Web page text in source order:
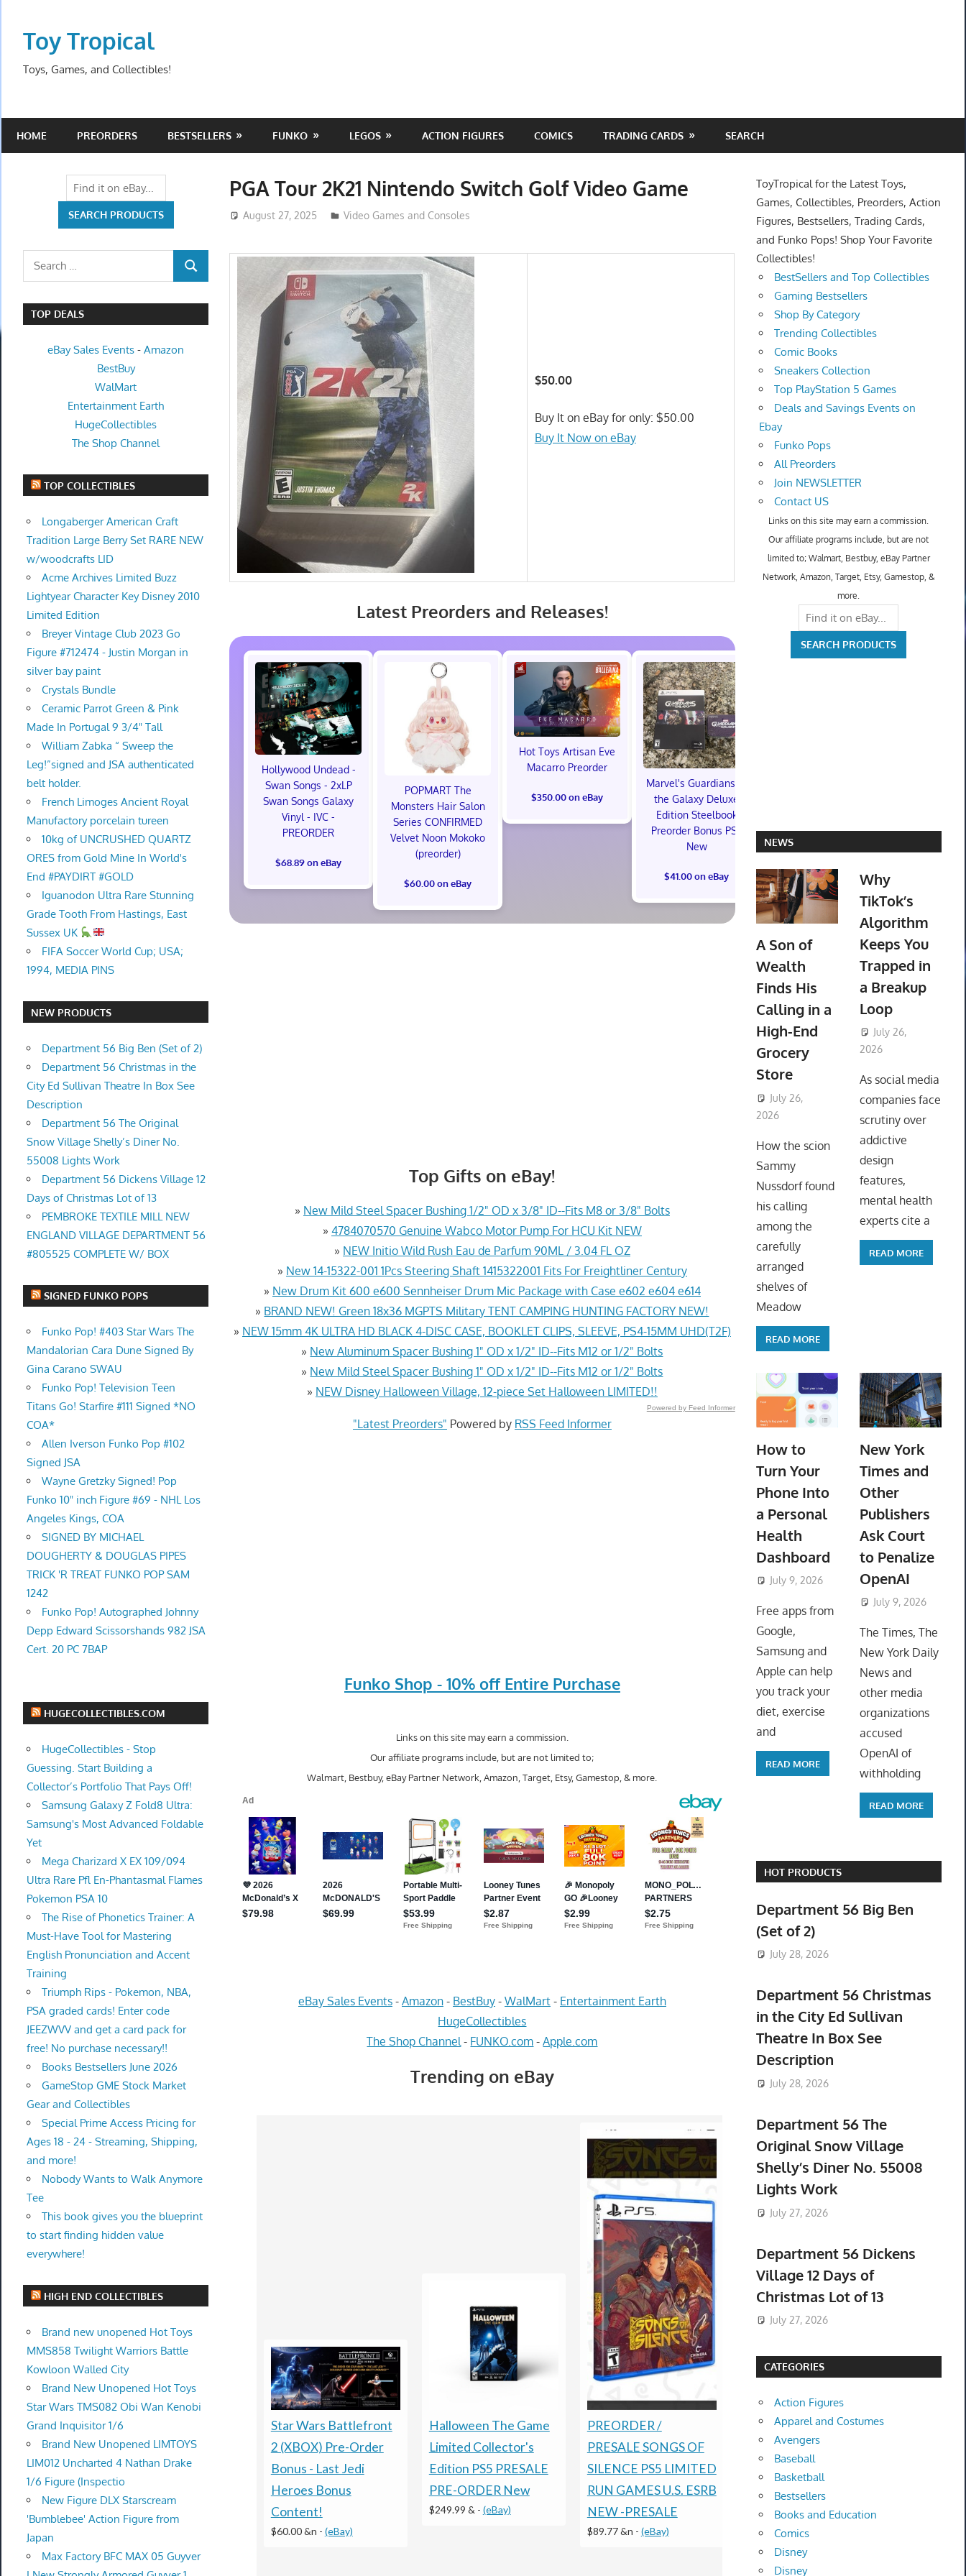
contentToy Tropical
Toys, Games, and Collectibles!
HOME PREORDERS BESTSELLERS FUNKO LEGOS ACTION FIGURES COMICS TRADING CARDS SEARCH
PGA Tour 2K21 Nintendo Switch Golf Video Game
August 27, 2025 ToyTropical
Video Games and Consoles
$50.00
Buy It on eBay for only: $50.00
Buy It Now on eBay
Latest Preorders and Releases!
Hollywood Undead -
Swan Songs - 2xLP
Swan Songs Galaxy
Vinyl - IVC -
PREORDER
$68.89 on eBay
POPMART The
Monsters Hair Salon
Series CONFIRMED
Velvet Noon Mokoko
(preorder)
$60.00 on eBay
Hot Toys Artisan Eve
Macarro Preorder
$350.00 on eBay
Marvel's Guardians of
the Galaxy Deluxe
Edition Steelbook
Preorder Bonus PS5
New
$41.00 on eBay
preorder gift
Football
Box (48)
Top Gifts on eBay!
» New Mild Steel Spacer Bushing 1/2" OD x 3/8" ID--Fits M8 or 3/8" Bolts
» 4784070570 Genuine Wabco Motor Pump For HCU Kit NEW
» NEW Initio Wild Rush Eau de Parfum 90ML / 3.04 FL OZ
» New 14-15322-001 1Pcs Steering Shaft 1415322001 Fits For Freightliner Century
» New Drum Kit 600 e600 Sennheiser Drum Mic Package with Case e602 e604 e614
» BRAND NEW! Green 18x36 MGPTS Military TENT CAMPING HUNTING FACTORY NEW!
» NEW 15mm 4K ULTRA HD BLACK 4-DISC CASE, BOOKLET CLIPS, SLEEVE, PS4-15MM UHD(T2F)
» New Aluminum Spacer Bushing 1" OD x 1/2" ID--Fits M12 or 1/2" Bolts
» New Mild Steel Spacer Bushing 1" OD x 1/2" ID--Fits M12 or 1/2" Bolts
» NEW Disney Halloween Village, 12-piece Set Halloween LIMITED!!
Powered by Feed Informer
"Latest Preorders" Powered by RSS Feed Informer
Funko Shop - 10% off Entire Purchase
Links on this site may earn a commission.
Our affiliate programs include, but are not limited to;
Walmart, Bestbuy, eBay Partner Network, Amazon, Target, Etsy, Gamestop, & more.
eBay Sales Events- Amazon- BestBuy- WalMart- Entertainment Earth
HugeCollectibles
The Shop Channel - FUNKO.com -Apple.com
Trending on eBay
Star Wars Battlefront
2 (XBOX) Pre-Order
Bonus - Last Jedi
Heroes Bonus
Content!
$60.00 &n - (eBay)
Halloween The Game
Limited Collector's
Edition PS5 PRESALE
PRE-ORDER New
$249.99 & - (eBay)
PREORDER /
PRESALE SONGS OF
SILENCE PS5 LIMITED
RUN GAMES U.S. ESRB
NEW -PRESALE
$89.77 &n - (eBay)
Pokémon TCG: 30th
Anniversary
Preorder-
CONFIRMED-
PRESALE
$182.50 &-(eBay)
Search
SEARCH
TOP DEALS
eBay Sales Events -Amazon
BestBuy
WalMart
Entertainment Earth
HugeCollectibles
The Shop Channel
TOP COLLECTIBLES
Longaberger American Craft
Tradition Large Berry Set RARE NEW
w/woodcrafts LID
Acme Archives Limited Buzz
Lightyear Character Key Disney 2010
Limited Edition
Breyer Vintage Club 2023 Go
Figure #712474 - Justin Morgan in
silver bay paint
Crystals Bundle
Ceramic Parrot Green & Pink
Made In Portugal 9 3/4" Tall
William Zabka “ Sweep the
Leg!”signed and JSA authenticated
belt holder.
French Limoges Ancient Royal
Manufactory porcelain tureen
10kg of UNCRUSHED QUARTZ
ORES from Gold Mine In World's
End #PAYDIRT #GOLD
Iguanodon Ultra Rare Stunning
Grade Tooth From Hastings, East
Sussex UK
FIFA Soccer World Cup; USA;
1994, MEDIA PINS
NEW PRODUCTS
Department 56 Big Ben (Set of 2)
Department 56 Christmas in the
City Ed Sullivan Theatre In Box See
Description
Department 56 The Original
Snow Village Shelly’s Diner No.
55008 Lights Work
Department 56 Dickens Village 12
Days of Christmas Lot of 13
PEMBROKE TEXTILE MILL NEW
ENGLAND VILLAGE DEPARTMENT 56
#805525 COMPLETE W/ BOX
SIGNED FUNKO POPS
Funko Pop! #403 Star Wars The
Mandalorian Cara Dune Signed By
Gina Carano SWAU
Funko Pop! Television Teen
Titans Go! Starfire #111 Signed *NO
COA*
Allen Iverson Funko Pop #102
Signed JSA
Wayne Gretzky Signed! Pop
Funko 10" inch Figure #69 - NHL Los
Angeles Kings, COA
SIGNED BY MICHAEL
DOUGHERTY & DOUGLAS PIPES
TRICK 'R TREAT FUNKO POP SAM
1242
Funko Pop! Autographed Johnny
Depp Edward Scissorshands 982 JSA
Cert. 20 PC 7BAP
HUGECOLLECTIBLES.COM
HugeCollectibles - Stop
Guessing. Start Building a
Collector’s Portfolio That Pays Off!
Samsung Galaxy Z Fold8 Ultra:
Samsung's Most Advanced Foldable
Yet
Mega Charizard X EX 109/094
Ultra Rare Pfl En-Phantasmal Flames
Pokemon PSA 10
The Rise of Phonetics Trainer: A
Must-Have Tool for Mastering
English Pronunciation and Accent
Training
Triumph Rips - Pokemon, NBA,
PSA graded cards! Enter code
JEEZWVV and get a card pack for
free! No purchase necessary!!
Books Bestsellers June 2026
GameStop GME Stock Market
Gear and Collectibles
Special Prime Access Pricing for
Ages 18 - 24 - Streaming, Shipping,
and more!
Nobody Wants to Walk Anymore
Tee
This book gives you the blueprint
to start finding hidden value
everywhere!
HIGH END COLLECTIBLES
Brand new unopened Hot Toys
MMS858 Twilight Warriors Battle
Kowloon Walled City
Brand New Unopened Hot Toys
Star Wars TMS082 Obi Wan Kenobi
Grand Inquisitor 1/6
Brand New Unopened LIMTOYS
LIM012 Uncharted 4 Nathan Drake
1/6 Figure (Inspectio
New Figure DLX Starscream
'Bumblebee' Action Figure from
Japan
Max Factory BFC MAX 05 Guyver
ToyTropical for the Latest Toys,
Games, Collectibles, Preorders, Action
Figures, Bestsellers, Trading Cards,
and Funko Pops! Shop Your Favorite
Collectibles!
BestSellers and Top Collectibles
Gaming Bestsellers
Shop By Category
Trending Collectibles
Comic Books
Sneakers Collection
Top PlayStation 5 Games
Deals and Savings Events on
Ebay
Funko Pops
All Preorders
Join NEWSLETTER
Contact US
Links on this site may earn a commission.
Our affiliate programs include, but are not
limited to; Walmart, Bestbuy, eBay Partner
Network, Amazon, Target, Etsy, Gamestop, &
more.
NEWS
A Son of
Wealth
Finds His
Calling in a
High-End
Grocery
Store
July 26,
2026
How the scion
Sammy
Nussdorf found
his calling
among the
carefully
arranged
shelves of
Meadow
READ MORE
Why
TikTok’s
Algorithm
Keeps You
Trapped in
a Breakup
Loop
July 26,
2026
As social media
companies face
scrutiny over
addictive
design
features,
mental health
experts cite a
READ MORE
How to
Turn Your
Phone Into
a Personal
Health
Dashboard
July 9, 2026 ToyTropical
Free apps from
Google,
Samsung and
Apple can help
you track your
diet, exercise
and
READ MORE
New York
Times and
Other
Publishers
Ask Court
to Penalize
OpenAI
July 9, 2026
The Times, The
New York Daily
News and
other media
organizations
accused
OpenAI of
withholding
READ MORE
HOT PRODUCTS
Department 56 Big Ben
(Set of 2)
July 28, 2026
Department 56 Christmas
in the City Ed Sullivan
Theatre In Box See
Description
July 28, 2026
Department 56 The
Original Snow Village
Shelly’s Diner No. 55008
Lights Work
July 27, 2026
Department 56 Dickens
Village 12 Days of
Christmas Lot of 13
July 27, 2026
CATEGORIES
Action Figures
Apparel and Costumes
Avengers
Baseball
Basketball
Bestsellers
Books and Education
Comics
Disney
Disney